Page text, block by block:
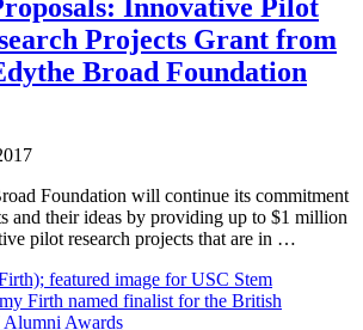
Innovative Pilot
Projects Grant from
Broad Foundation
Foundation will continue its commitment
and their ideas by providing up to $1 million
pilot research projects that are in …